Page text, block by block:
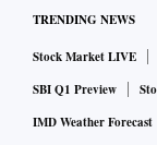
TRENDING NEWS
Stock Market LIVE
SBI Q1 Preview
IMD Weather Forecast